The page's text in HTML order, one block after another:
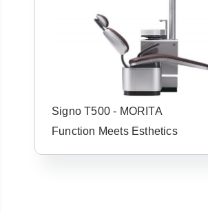
Signo T500 - MORITA
Function Meets Esthetics
Already have an
account with us?
Username or Email Address